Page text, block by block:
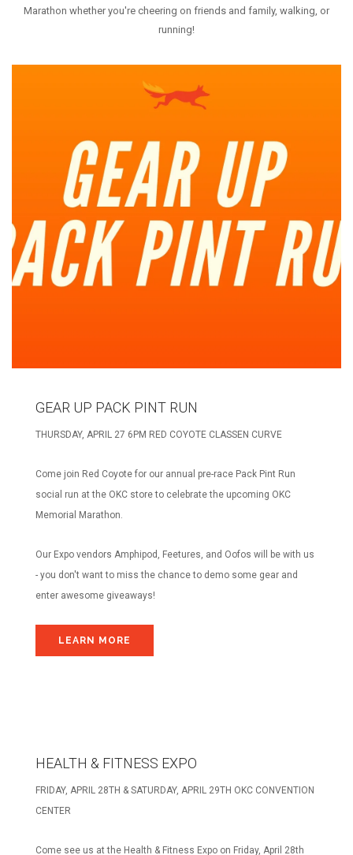
JUNETEENTH 5K
LOVE RUN 5K & 10K
SUMMER SUNSET 5K
RUNTOBERFEST 5K
PRAIRIE LINE 5K & HALF MARATHON
MERRY MITCHMAS 5K & 10K
BRANDS WE CARRY
CAREERS
CONTACT
EDMOND STORE
NORMAN STORE
FITTING REQUEST
COMMUNITY OUTREACH REQUEST
Marathon whether you're cheering on friends and family, walking, or
running!
GEAR UP PACK PINT RUN
THURSDAY, APRIL 27 6PM RED COYOTE CLASSEN CURVE
Come join Red Coyote for our annual pre-race Pack Pint Run
social run at the OKC store to celebrate the upcoming OKC
Memorial Marathon.
Our Expo vendors Amphipod, Feetures, and Oofos will be with us
- you don't want to miss the chance to demo some gear and
enter awesome giveaways!
LEARN MORE
HEALTH & FITNESS EXPO
FRIDAY, APRIL 28TH & SATURDAY, APRIL 29TH OKC CONVENTION
CENTER
Come see us at the Health & Fitness Expo on Friday, April 28th